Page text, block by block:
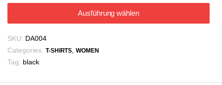
Ausführung wählen
SKU: DA004
Categories: T-SHIRTS ,WOMEN
Tag: black